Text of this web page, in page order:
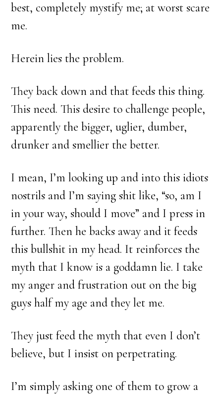
best, completely mystify me; at worst scare
me.
Herein lies the problem.
They back down and that feeds this thing.
This need. This desire to challenge people,
apparently the bigger, uglier, dumber,
drunker and smellier the better.
I mean, I’m looking up and into this idiots
nostrils and I’m saying shit like, “so, am I
in your way, should I move” and I press in
further. Then he backs away and it feeds
this bullshit in my head. It reinforces the
myth that I know is a goddamn lie. I take
my anger and frustration out on the big
guys half my age and they let me.
They just feed the myth that even I don’t
believe, but I insist on perpetrating.
I’m simply asking one of them to grow a